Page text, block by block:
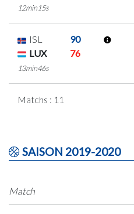
12min15s
ISL
90
LUX
76
13min46s
Matchs : 11
SAISON 2019-2020
Match